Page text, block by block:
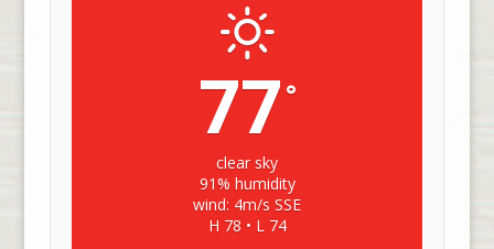
77 °
clear sky
91% humidity
wind: 4m/s SSE
H 78 • L 74